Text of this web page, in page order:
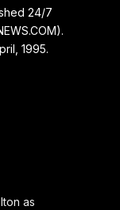
24/7
1995.
as